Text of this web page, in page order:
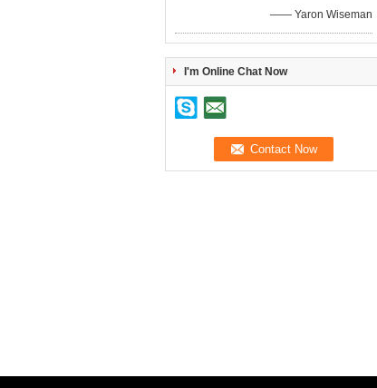
—— Yaron Wiseman
I'm Online Chat Now